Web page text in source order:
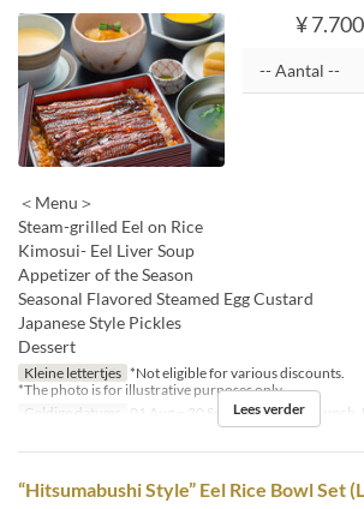
¥ 7.700
＜Menu＞
Steam-grilled Eel on Rice
Kimosui- Eel Liver Soup
Appetizer of the Season
Seasonal Flavored Steamed Egg Custard
Japanese Style Pickles
Dessert
Kleine lettertjes *Not eligible for various discounts.
*The photo is for illustrative purposes only.
Geldige datums
01 Aug ~ 30 Sep Maaltijden Lunch,
Lees verder
“Hitsumabushi Style” Eel Rice Bowl Set